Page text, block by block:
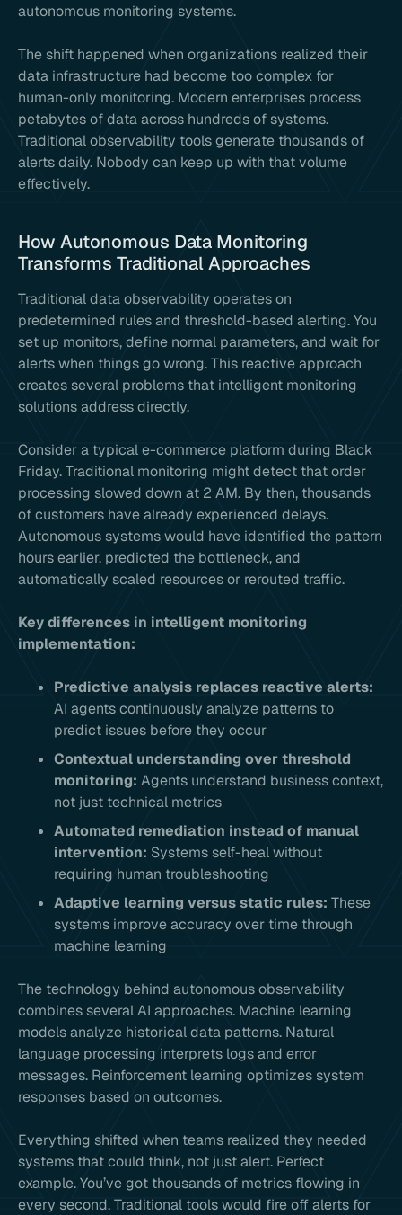
autonomous monitoring systems.
The shift happened when organizations realized their
data infrastructure had become too complex for
human-only monitoring. Modern enterprises process
petabytes of data across hundreds of systems.
Traditional observability tools generate thousands of
alerts daily. Nobody can keep up with that volume
effectively.
How Autonomous Data Monitoring
Transforms Traditional Approaches
Traditional data observability operates on
predetermined rules and threshold-based alerting. You
set up monitors, define normal parameters, and wait for
alerts when things go wrong. This reactive approach
creates several problems that intelligent monitoring
solutions address directly.
Consider a typical e-commerce platform during Black
Friday. Traditional monitoring might detect that order
processing slowed down at 2 AM. By then, thousands
of customers have already experienced delays.
Autonomous systems would have identified the pattern
hours earlier, predicted the bottleneck, and
automatically scaled resources or rerouted traffic.
Key differences in intelligent monitoring
implementation:
Predictive analysis replaces reactive alerts:
AI agents continuously analyze patterns to
predict issues before they occur
Contextual understanding over threshold
monitoring: Agents understand business context,
not just technical metrics
Automated remediation instead of manual
intervention: Systems self-heal without
requiring human troubleshooting
Adaptive learning versus static rules: These
systems improve accuracy over time through
machine learning
The technology behind autonomous observability
combines several AI approaches. Machine learning
models analyze historical data patterns. Natural
language processing interprets logs and error
messages. Reinforcement learning optimizes system
responses based on outcomes.
Everything shifted when teams realized they needed
systems that could think, not just alert. Perfect
example. You’ve got thousands of metrics flowing in
every second. Traditional tools would fire off alerts for